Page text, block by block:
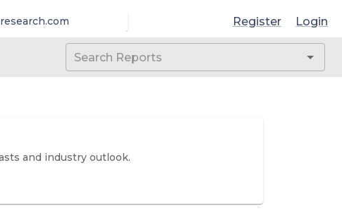
Register Login
and industry outlook.